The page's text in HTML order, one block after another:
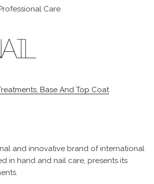
Care
Base And Top Coat
and innovative brand of international
in hand and nail care, presents its